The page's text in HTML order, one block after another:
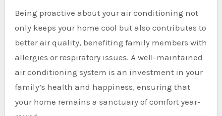
Being proactive about your air conditioning not
only keeps your home cool but also contributes to
better air quality, benefiting family members with
allergies or respiratory issues. A well-maintained
air conditioning system is an investment in your
family’s health and happiness, ensuring that
your home remains a sanctuary of comfort year-